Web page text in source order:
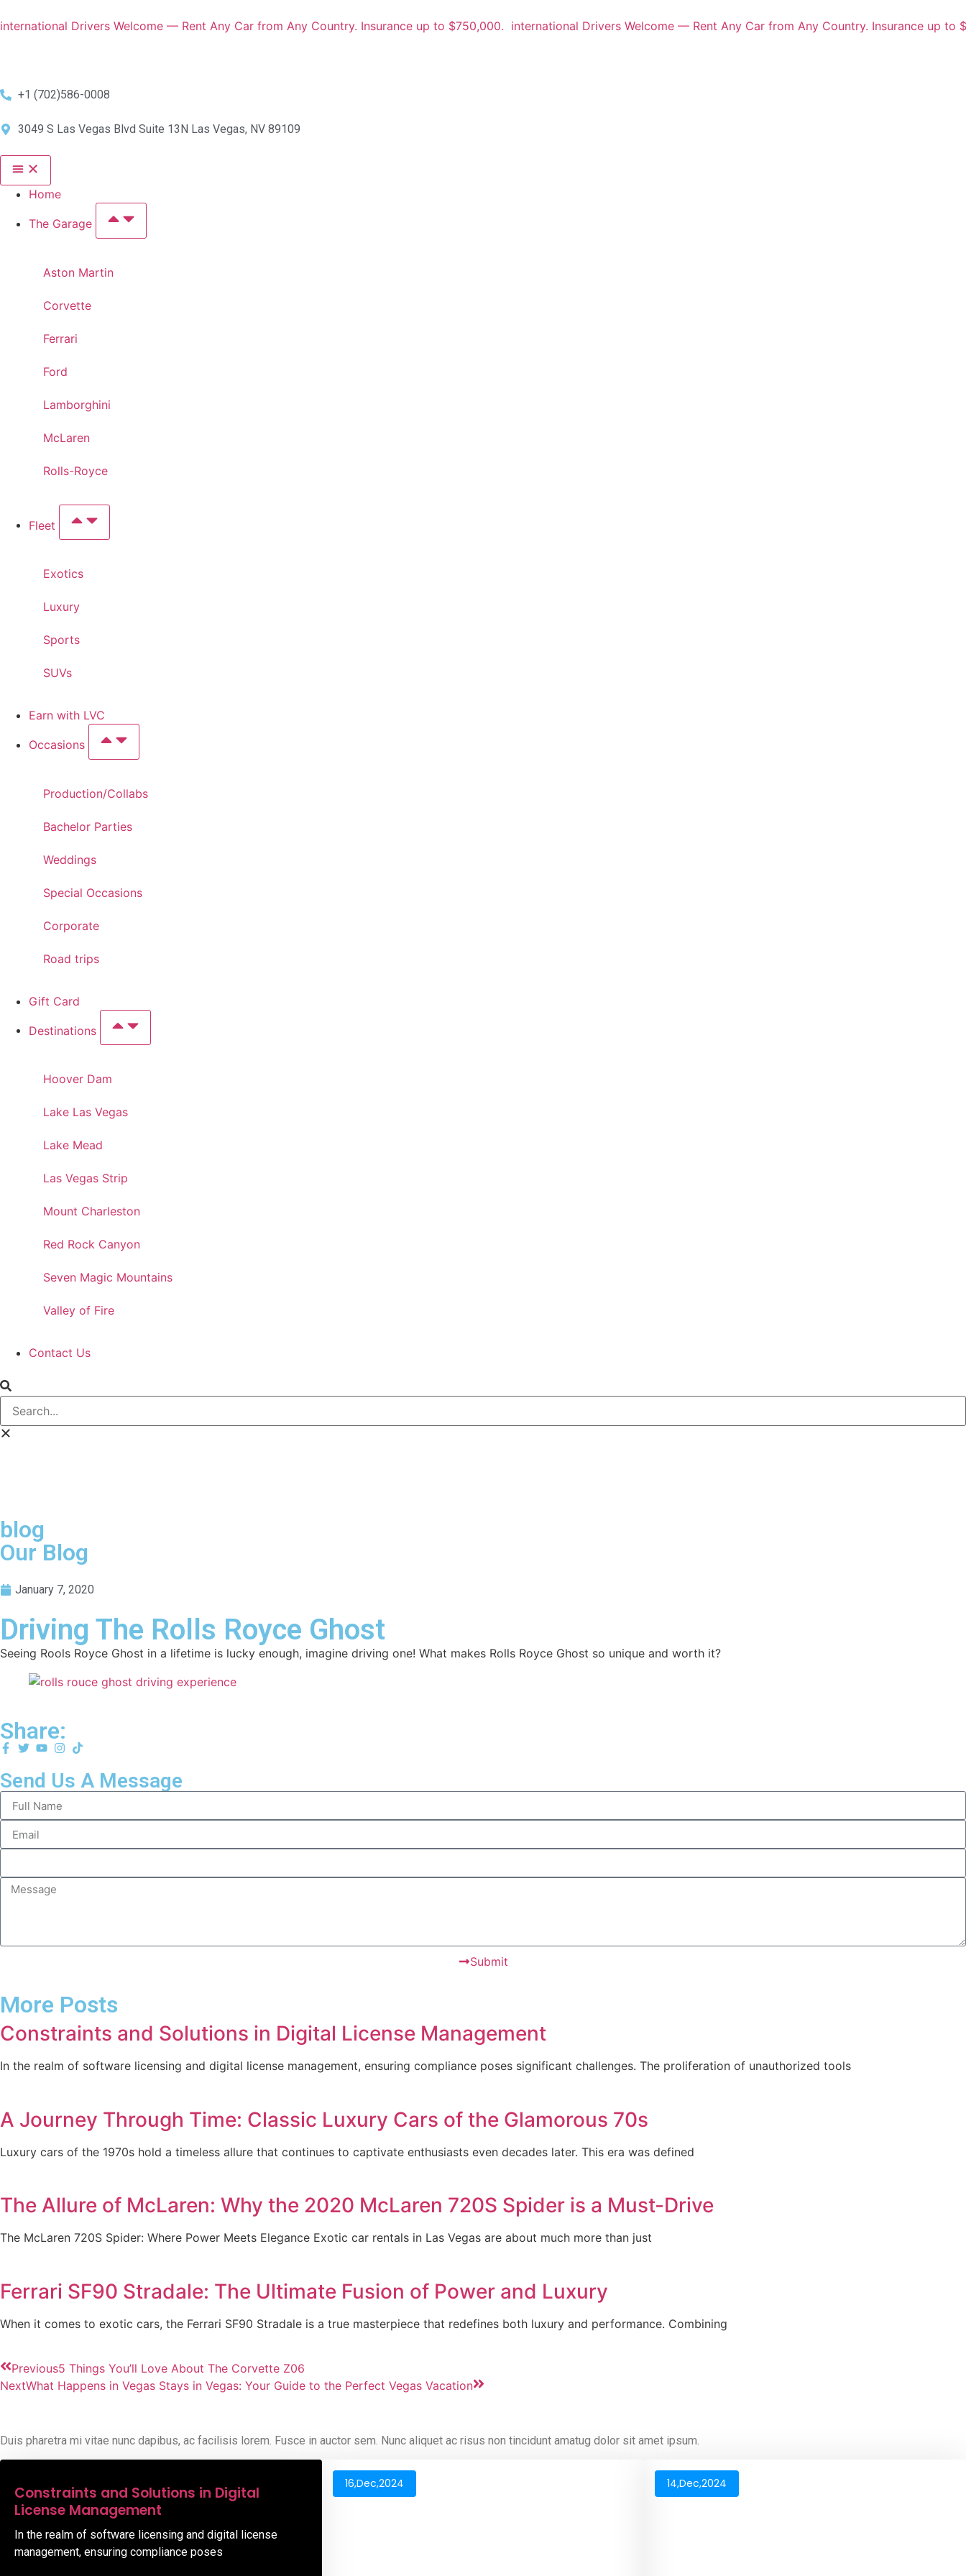
international Drivers Welcome — Rent Any Car from Any Country. Insurance up to $750,000. international Drivers Welcome — Rent Any Car from Any Country. Insurance up to
+1 (702)586-0008
3049 S Las Vegas Blvd Suite 13N Las Vegas, NV 89109
Home
The Garage
Aston Martin
Corvette
Ferrari
Ford
Lamborghini
McLaren
Rolls-Royce
Fleet
Exotics
Luxury
Sports
SUVs
Earn with LVC
Occasions
Production/Collabs
Bachelor Parties
Weddings
Special Occasions
Corporate
Road trips
Gift Card
Destinations
Hoover Dam
Lake Las Vegas
Lake Mead
Las Vegas Strip
Mount Charleston
Red Rock Canyon
Seven Magic Mountains
Valley of Fire
Contact Us
blog
Our Blog
January 7, 2020
Driving The Rolls Royce Ghost
Seeing Rools Royce Ghost in a lifetime is lucky enough, imagine driving one! What makes Rolls Royce Ghost so unique and worth it?
Share:
Send Us A Message
Submit
More Posts
Constraints and Solutions in Digital License Management
In the realm of software licensing and digital license management, ensuring compliance poses significant challenges. The proliferation of unauthorized tools
A Journey Through Time: Classic Luxury Cars of the Glamorous 70s
Luxury cars of the 1970s hold a timeless allure that continues to captivate enthusiasts even decades later. This era was defined
The Allure of McLaren: Why the 2020 McLaren 720S Spider is a Must-Drive
The McLaren 720S Spider: Where Power Meets Elegance Exotic car rentals in Las Vegas are about much more than just
Ferrari SF90 Stradale: The Ultimate Fusion of Power and Luxury
When it comes to exotic cars, the Ferrari SF90 Stradale is a true masterpiece that redefines both luxury and performance. Combining
Previous5 Things You’ll Love About The Corvette Z06
NextWhat Happens in Vegas Stays in Vegas: Your Guide to the Perfect Vegas Vacation
Duis pharetra mi vitae nunc dapibus, ac facilisis lorem. Fusce in auctor sem. Nunc aliquet ac risus non tincidunt amatug dolor sit amet ipsum.
Constraints and Solutions in Digital
License Management
In the realm of software licensing and digital license
management, ensuring compliance poses
16,Dec,2024 14,Dec,2024